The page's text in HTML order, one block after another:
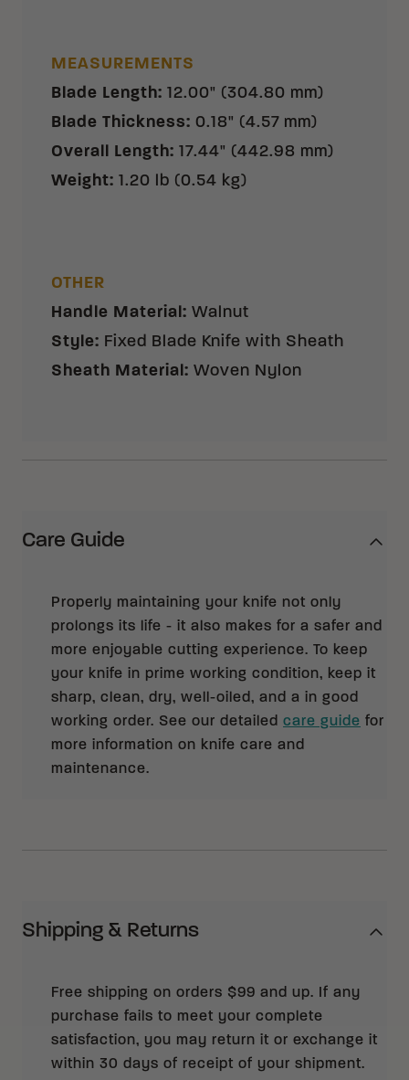
MEASUREMENTS
Blade Length: 12.00" (304.80 mm)
Blade Thickness: 0.18" (4.57 mm)
Overall Length: 17.44" (442.98 mm)
Weight: 1.20 lb (0.54 kg)
OTHER
Handle Material: Walnut
Style: Fixed Blade Knife with Sheath
Sheath Material: Woven Nylon
Care Guide
Properly maintaining your knife not only
prolongs its life - it also makes for a safer and
more enjoyable cutting experience. To keep
your knife in prime working condition, keep it
sharp, clean, dry, well-oiled, and a in good
working order. See our detailed care guide for
more information on knife care and
maintenance.
Shipping & Returns
Free shipping on orders $99 and up. If any
purchase fails to meet your complete
satisfaction, you may return it or exchange it
within 30 days of receipt of your shipment.